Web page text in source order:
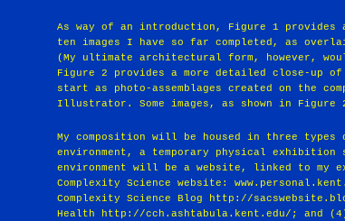
As way of an introduction, Figure 1 provides
ten images I have so far completed, as
(My ultimate architectural form, however,
Figure 2 provides a more detailed close-up
start as photo-assemblages created on the
Illustrator. Some images, as shown in Figure
My composition will be housed in three
environment, a temporary physical exhibition
environment will be a website, linked to my
Complexity Science website:
Complexity Science Blog http://
Health http://cch.ashtabula.kent.edu/; and